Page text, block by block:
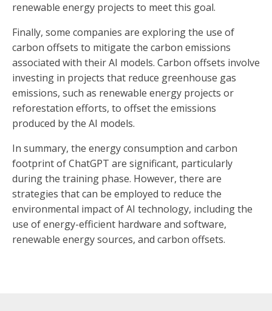
renewable energy projects to meet this goal.
Finally, some companies are exploring the use of
carbon offsets to mitigate the carbon emissions
associated with their AI models. Carbon offsets involve
investing in projects that reduce greenhouse gas
emissions, such as renewable energy projects or
reforestation efforts, to offset the emissions
produced by the AI models.
In summary, the energy consumption and carbon
footprint of ChatGPT are significant, particularly
during the training phase. However, there are
strategies that can be employed to reduce the
environmental impact of AI technology, including the
use of energy-efficient hardware and software,
renewable energy sources, and carbon offsets.